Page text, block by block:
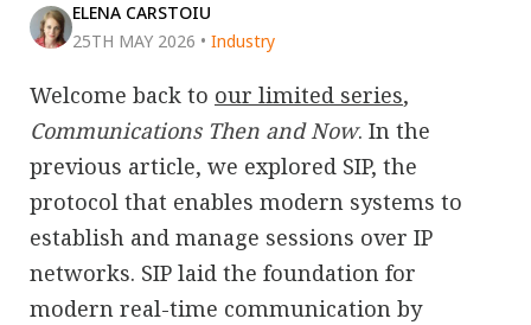
ELENA CARSTOIU
25TH MAY 2026 • Industry
Welcome back to our limited series,
Communications Then and Now. In the
previous article, we explored SIP, the
protocol that enables modern systems to
establish and manage sessions over IP
networks. SIP laid the foundation for
modern real-time communication by